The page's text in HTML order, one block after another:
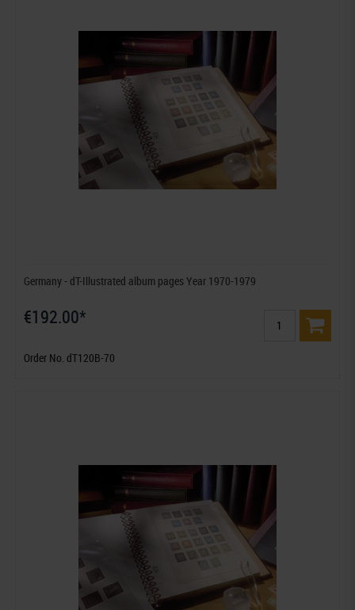
Germany - dT-Illustrated album pages Year 1970-1979
€192.00*
Order No. dT120B-70